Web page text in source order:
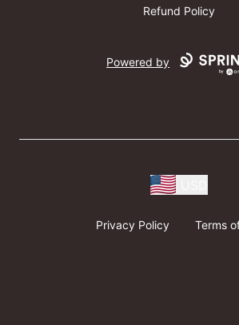
Refund Policy
Powered by
Privacy Policy Terms